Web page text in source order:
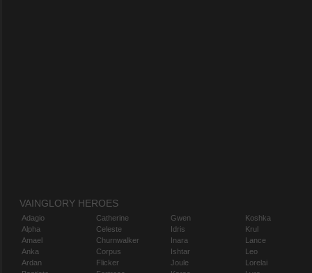
VAINGLORY HEROES
Adagio
Alpha
Amael
Anka
Ardan
Catherine
Celeste
Churnwalker
Corpus
Flicker
Gwen
Idris
Inara
Ishtar
Joule
Koshka
Krul
Lance
Leo
Lorelai